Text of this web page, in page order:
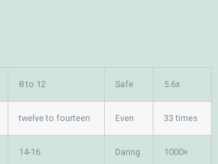
8 to 12 Safe 5.6x
twelve to fourteen Even 33 times
14-16 Daring 1000×